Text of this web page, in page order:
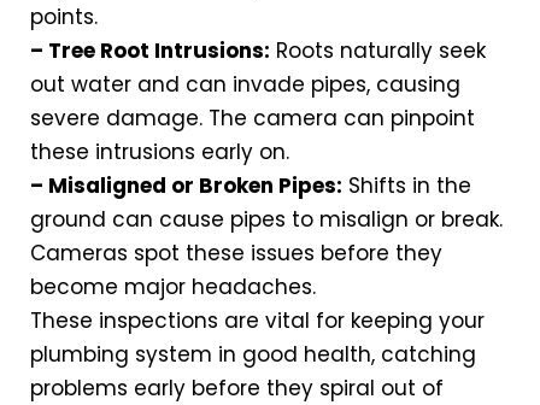
points.
– Tree Root Intrusions: Roots naturally seek
out water and can invade pipes, causing
severe damage. The camera can pinpoint
these intrusions early on.
– Misaligned or Broken Pipes: Shifts in the
ground can cause pipes to misalign or break.
Cameras spot these issues before they
become major headaches.
These inspections are vital for keeping your
plumbing system in good health, catching
problems early before they spiral out of